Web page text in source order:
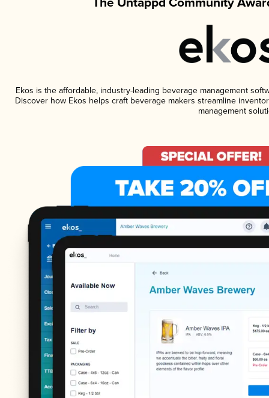
Ekos is the affordable, industry-leading beverage management
Discover how Ekos helps craft beverage makers streamline
management